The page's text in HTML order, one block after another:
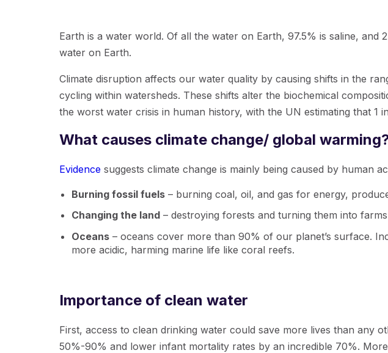
Earth is a water world. Of all the water on Earth, 97.5% is saline, and
water on Earth.
Climate disruption affects our water quality by causing shifts in the
cycling within watersheds. These shifts alter the biochemical
the worst water crisis in human history, with the UN estimating that
What causes climate change/ global
Evidence suggests climate change is mainly being caused by human
Burning fossil fuels – burning coal, oil, and gas for energy,
Changing the land – destroying forests and turning them into
Oceans – oceans cover more than 90% of our planet’s surface.
more acidic, harming marine life like coral reefs.
Importance of clean water
First, access to clean drinking water could save more lives than any
50%-90% and lower infant mortality rates by an incredible 70%.